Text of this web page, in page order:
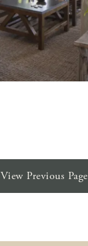
View Previous Page